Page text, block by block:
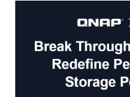
White Paper / Guide
Presentation Slide
Presentation Templates